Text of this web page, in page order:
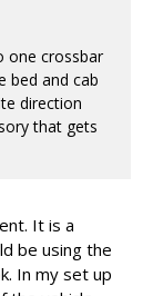
one crossbar
bed and cab
direction
that gets
It is a
be using the
In my set up